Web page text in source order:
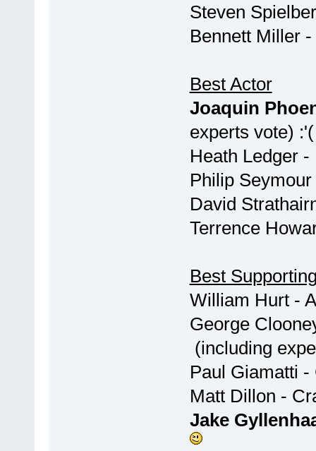
Steven
Bennett
Best Actor
Joaquin
experts vote) :'(
Heath Ledger
Philip
David
Terrence
Best
William
George
(including
Paul
Matt
Jake